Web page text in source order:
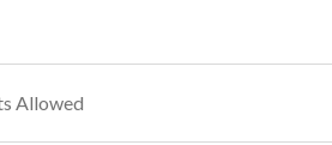
Allowed